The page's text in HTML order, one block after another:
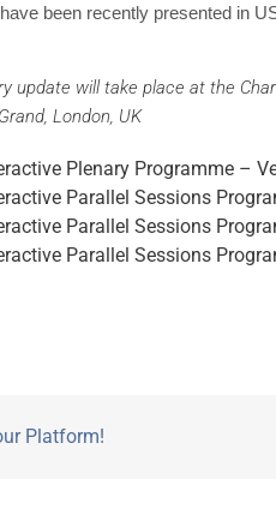
been recently presented in
update will take place at the
London, UK
Plenary Programme –
Parallel Sessions
Parallel Sessions
Parallel Sessions
Platform!